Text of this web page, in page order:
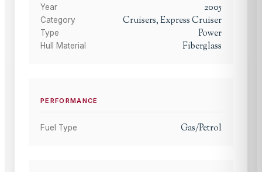
Year 2005
Category Cruisers, Express Cruiser
Type Power
Hull Material Fiberglass
PERFORMANCE
Fuel Type Gas/Petrol